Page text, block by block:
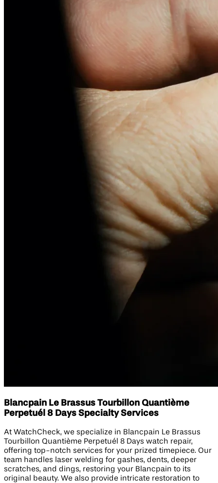
Blancpain Le Brassus Tourbillon Quantième
Perpetuél 8 Days Specialty Services
At WatchCheck, we specialize in Blancpain Le Brassus
Tourbillon Quantième Perpetuél 8 Days watch repair,
offering top-notch services for your prized timepiece. Our
team handles laser welding for gashes, dents, deeper
scratches, and dings, restoring your Blancpain to its
original beauty. We also provide intricate restoration to